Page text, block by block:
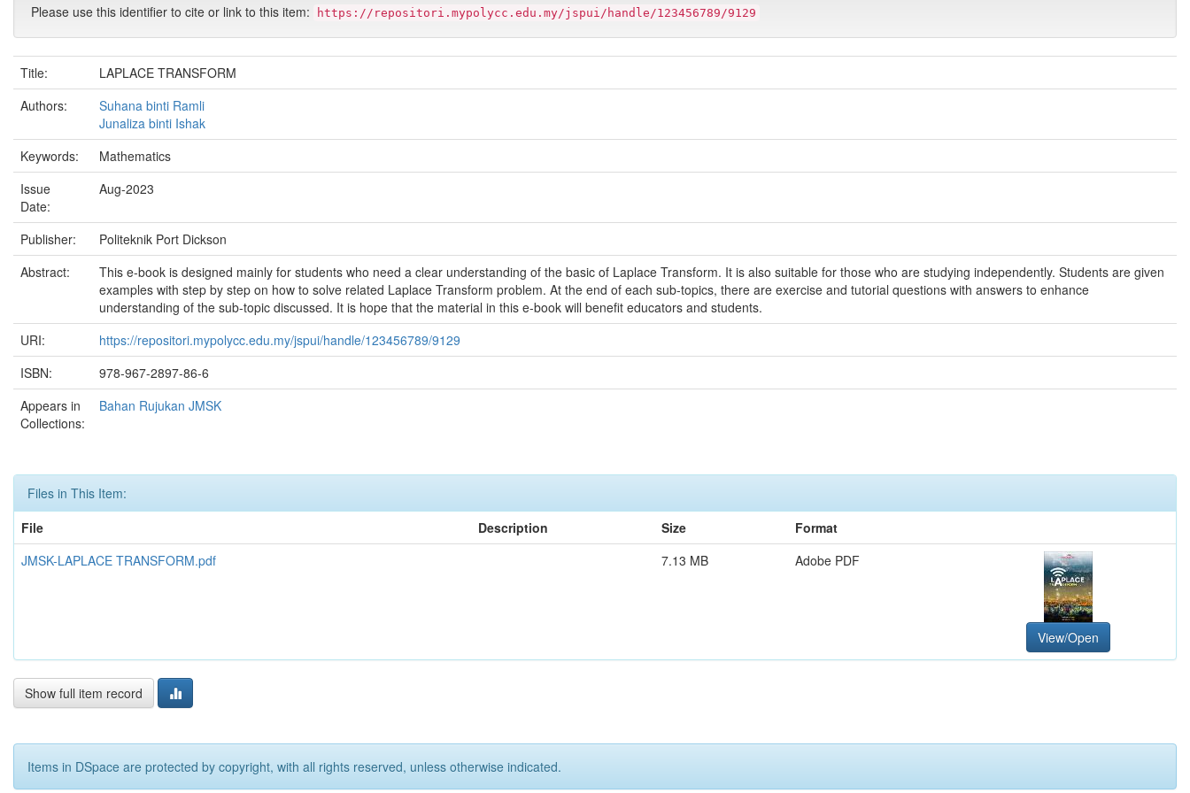
Please use this identifier to cite or link to this item: https://repositori.mypolycc.edu.my/jspui/handle/123456789/9129
Title:
LAPLACE TRANSFORM
Authors:
Suhana binti Ramli
Junaliza binti Ishak
Keywords:
Mathematics
Issue
Date:
Aug-2023
Publisher:
Politeknik Port Dickson
Abstract:
This e-book is designed mainly for students who need a clear understanding of the basic of Laplace Transform. It is also suitable for those who are studying independently. Students are given
examples with step by step on how to solve related Laplace Transform problem. At the end of each sub-topics, there are exercise and tutorial questions with answers to enhance
understanding of the sub-topic discussed. It is hope that the material in this e-book will benefit educators and students.
URI:
https://repositori.mypolycc.edu.my/jspui/handle/123456789/9129
ISBN:
978-967-2897-86-6
Appears in
Collections:
Bahan Rujukan JMSK
Files in This Item:
File
Description Size
Format
JMSK-LAPLACE TRANSFORM.pdf
7.13 MB Adobe PDF
View/Open
Show full item record
Items in DSpace are protected by copyright, with all rights reserved, unless otherwise indicated.